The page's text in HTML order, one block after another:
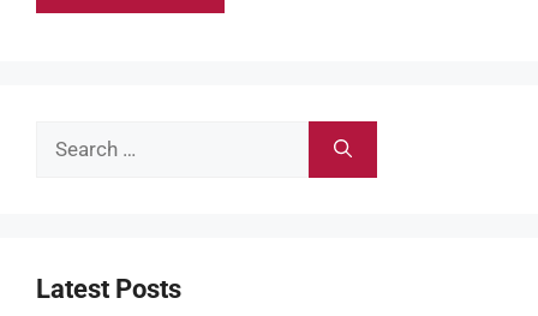
Search
Latest Posts